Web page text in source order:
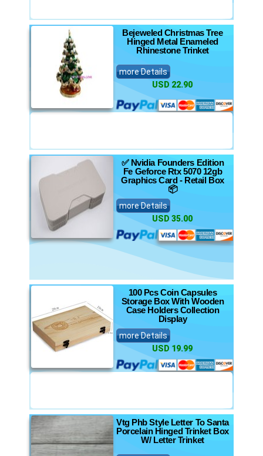
Bejeweled Christmas Tree
Hinged Metal Enameled
Rhinestone Trinket
more Details
USD 22.90
✅ Nvidia Founders Edition
Fe Geforce Rtx 5070 12gb
Graphics Card - Retail Box
📦
more Details
USD 35.00
100 Pcs Coin Capsules
Storage Box With Wooden
Case Holders Collection
Display
more Details
USD 19.99
Vtg Phb Style Letter To Santa
Porcelain Hinged Trinket Box
W/ Letter Trinket